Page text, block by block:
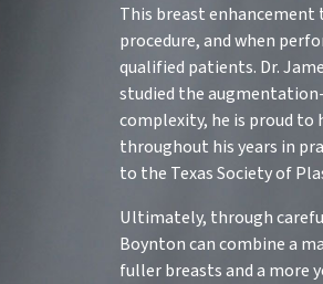
This breast enhancement
procedure, and when
qualified patients. Dr.
studied the
complexity, he is proud to
throughout his years in
to the Texas Society of
Ultimately, through
Boynton can combine a
fuller breasts and a more